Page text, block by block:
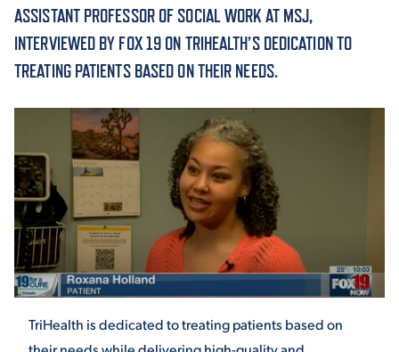
ADMISSION & AID
ATHLETICS
ENRICHMENT PROGRAMS
ASSISTANT PROFESSOR OF SOCIAL WORK AT MSJ,
INTERVIEWED BY FOX 19 ON TRIHEALTH’S DEDICATION TO
TREATING PATIENTS BASED ON THEIR NEEDS.
TriHealth is dedicated to treating patients based on